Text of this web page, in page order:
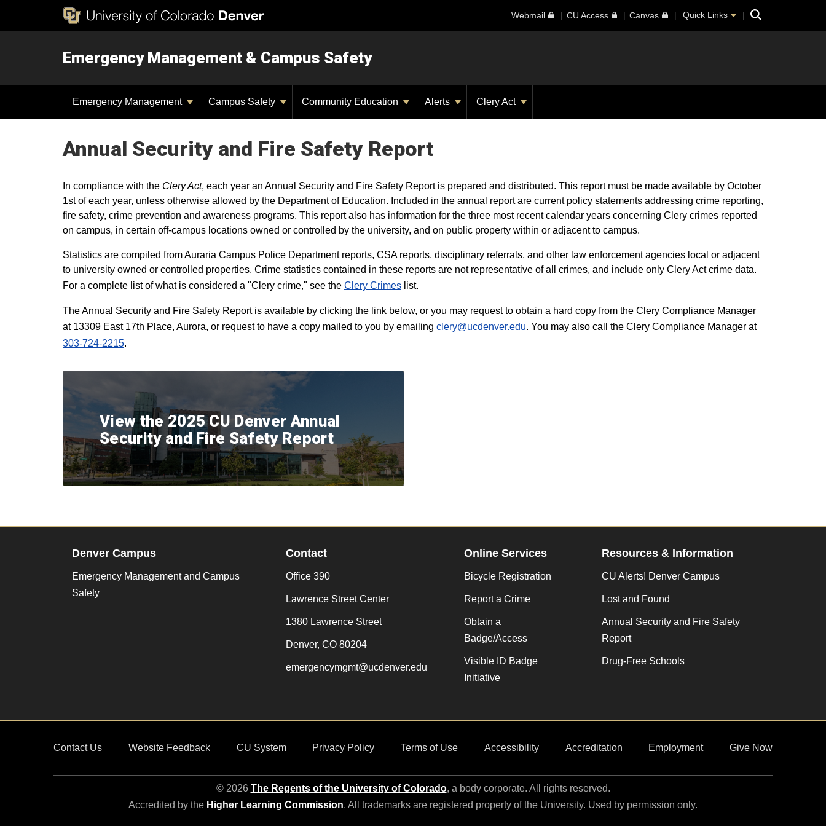
Webmail CU Access Canvas Quick Links Search
Emergency Management & Campus Safety
Emergency Management Campus Safety Community Education Alerts Clery Act
Annual Security and Fire Safety Report
In compliance with the Clery Act, each year an Annual Security and Fire Safety Report is prepared and distributed. This report must be made available by October
1st of each year, unless otherwise allowed by the Department of Education. Included in the annual report are current policy statements addressing crime reporting,
fire safety, crime prevention and awareness programs. This report also has information for the three most recent calendar years concerning Clery crimes reported
on campus, in certain off-campus locations owned or controlled by the university, and on public property within or adjacent to campus.
Statistics are compiled from Auraria Campus Police Department reports, CSA reports, disciplinary referrals, and other law enforcement agencies local or adjacent
to university owned or controlled properties. Crime statistics contained in these reports are not representative of all crimes, and include only Clery Act crime data.
For a complete list of what is considered a "Clery crime," see the Clery Crimes list.
The Annual Security and Fire Safety Report is available by clicking the link below, or you may request to obtain a hard copy from the Clery Compliance Manager
at 13309 East 17th Place, Aurora, or request to have a copy mailed to you by emailing clery@ucdenver.edu. You may also call the Clery Compliance Manager at
303-724-2215.
View the 2025 CU Denver Annual
Security and Fire Safety Report
Denver Campus
Emergency Management and Campus
Safety
Contact
Office 390
Lawrence Street Center
1380 Lawrence Street
Denver, CO 80204
emergencymgmt@ucdenver.edu
Online Services
Bicycle Registration
Report a Crime
Obtain a
Badge/Access
Visible ID Badge
Initiative
Resources & Information
CU Alerts! Denver Campus
Lost and Found
Annual Security and Fire Safety
Report
Drug-Free Schools
Contact Us Website Feedback CU System Privacy Policy Terms of Use Accessibility Accreditation Employment Give Now
© 2026 The Regents of the University of Colorado, a body corporate. All rights reserved.
Accredited by the Higher Learning Commission. All trademarks are registered property of the University. Used by permission only.